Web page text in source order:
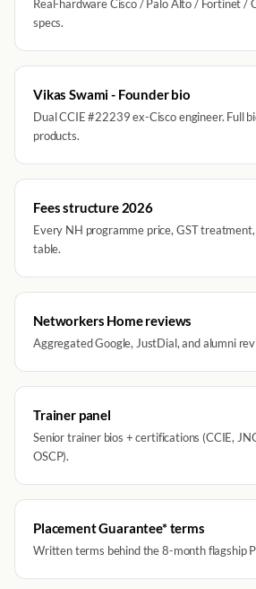
Real-hardware Cisco / Palo Alto / Fortinet /
specs.
Vikas Swami - Founder bio
Dual CCIE #22239 ex-Cisco engineer. Full
products.
Fees structure 2026
Every NH programme price, GST
table.
Networkers Home reviews
Aggregated Google, JustDial, and alumni
Trainer panel
Senior trainer bios + certifications (CCIE,
OSCP).
Placement Guarantee* terms
Written terms behind the 8-month flagship